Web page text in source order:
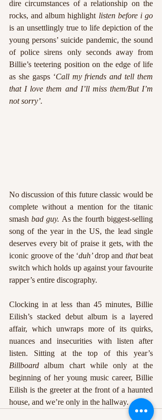
dire circumstances of a relationship on the
rocks, and album highlight
is an unsettlingly true to life depiction of the
young persons’ suicide pandemic, the sound
of police sirens only seconds away from
Billie’s teetering position on the edge of life
as she gasps ‘Call my friends and tell them
that I love them and I’ll miss them/But I’m
not sorry’.
No discussion of this future classic would be
complete without a mention for the titanic
smash bad guy. As the fourth biggest-selling
song of the year in the US, the lead single
deserves every bit of praise it gets, with the
iconic groove of the ‘duh’ drop and that beat
switch which holds up against your favourite
rapper’s entire discography.
Clocking in at less than 45 minutes, Billie
Eilish’s stacked debut album is a layered
affair, which unwraps more of its quirks,
nuances and insecurities with listen after
Billboard album chart while only at the
beginning of her young music career, Billie
Eilish is the greeter at the front of a haunted
house, and we’re only in the hallway.